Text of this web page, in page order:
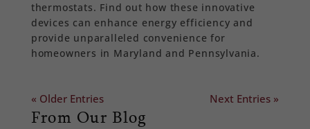
thermostats. Find out how these innovative
devices can enhance energy efficiency and
provide unparalleled convenience for
homeowners in Maryland and Pennsylvania.
« Older Entries Next Entries »
From Our Blog